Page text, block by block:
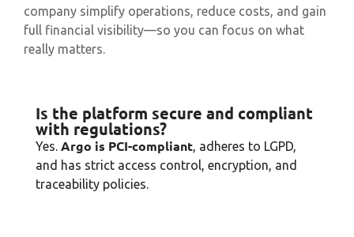
company simplify operations, reduce costs, and gain
full financial visibility—so you can focus on what
really matters.
Is the platform secure and compliant
with regulations?
Yes. Argo is PCI-compliant, adheres to LGPD,
and has strict access control, encryption, and
traceability policies.